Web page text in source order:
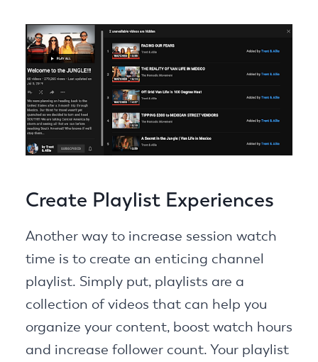
Create Playlist Experiences
Another way to increase session watch
time is to create an enticing channel
playlist. Simply put, playlists are a
collection of videos that can help you
organize your content, boost watch hours
and increase follower count. Your playlist